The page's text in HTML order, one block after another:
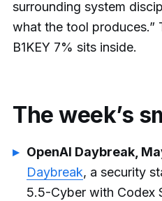
surrounding system
what the tool produces.”
B1KEY 7% sits inside.
The week’s
OpenAI Daybreak,
Daybreak, a security
5.5-Cyber with Codex